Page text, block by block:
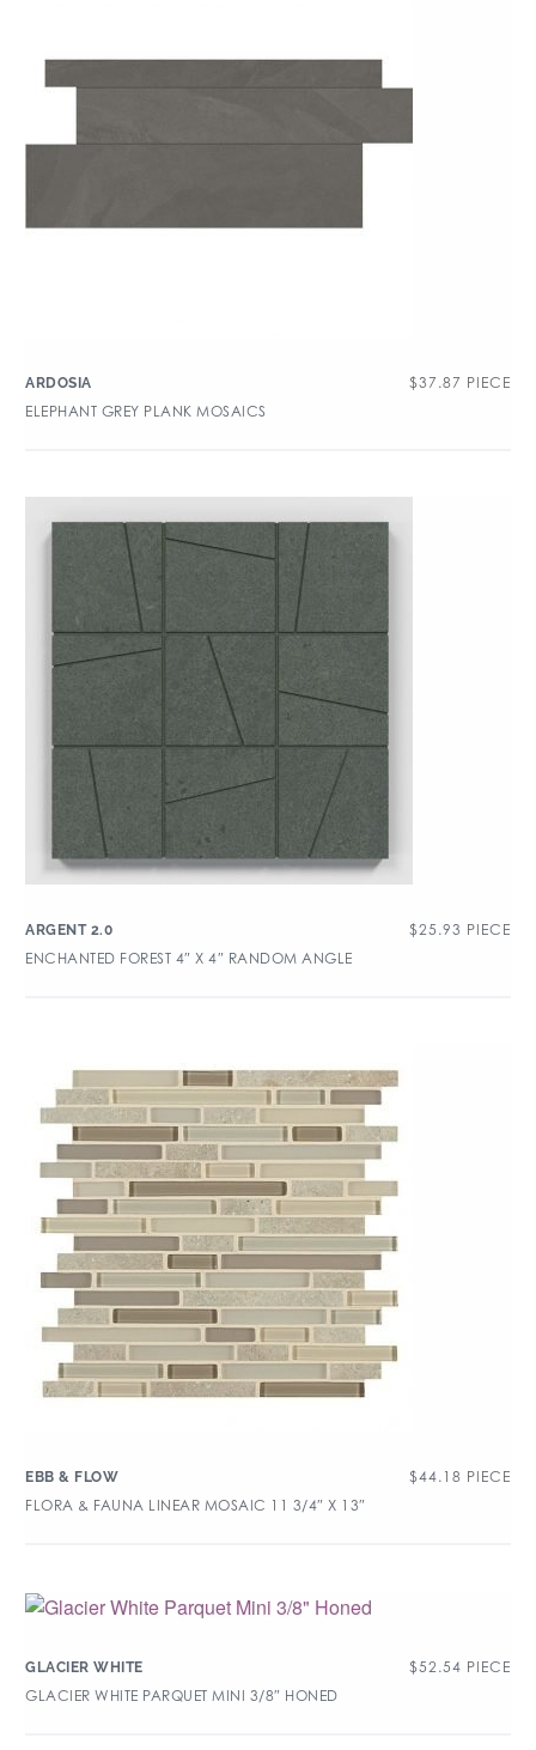
ARDOSIA $37.87 PIECE
ELEPHANT GREY PLANK MOSAICS
ARGENT 2.0 $25.93 PIECE
ENCHANTED FOREST 4″ X 4″ RANDOM ANGLE
EBB & FLOW $44.18 PIECE
FLORA & FAUNA LINEAR MOSAIC 11 3/4″ X 13″
GLACIER WHITE $52.54 PIECE
GLACIER WHITE PARQUET MINI 3/8″ HONED